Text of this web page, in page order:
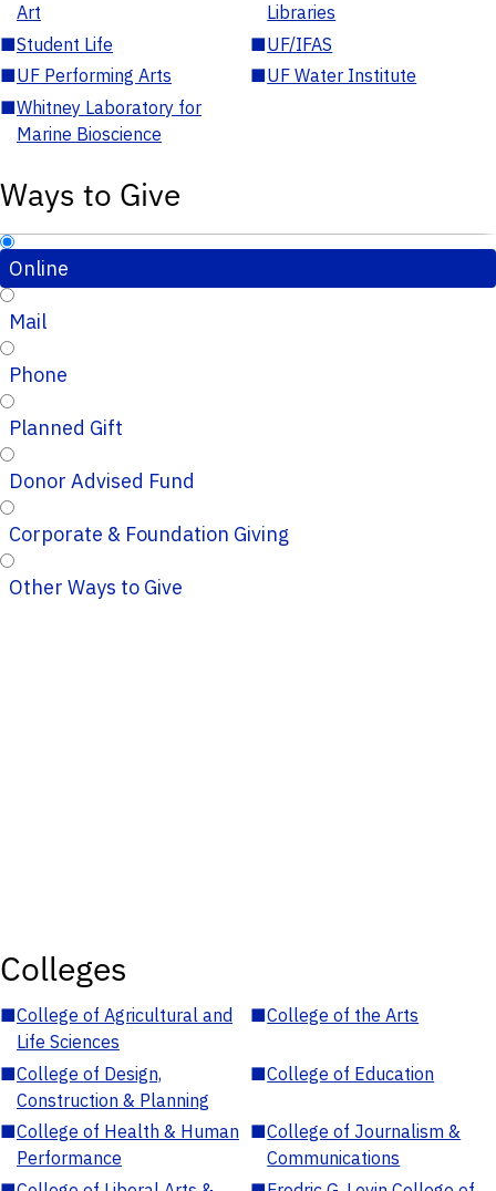
Art
Libraries
■Student Life ■UF/IFAS
■UF Performing Arts ■UF Water Institute
■Whitney Laboratory for
Marine Bioscience
Ways to Give
Online
Mail
Phone
Planned Gift
Donor Advised Fund
Corporate & Foundation Giving
Other Ways to Give
Colleges
■College of Agricultural and
Life Sciences
■College of the Arts
■College of Design,
Construction & Planning
■College of Education
■College of Health & Human
Performance
■College of Journalism &
Communications